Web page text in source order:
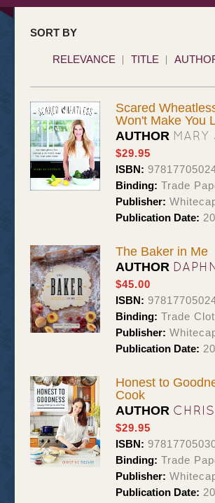
SORT BY
RELEVANCE TITLE
Scared
Won't Make You
AUTHOR
$29.95
ISBN:
Binding: Trade
Publisher:
Publication Date:
The Baker in Me
AUTHOR
$45.00
ISBN:
Binding: Trade
Publisher:
Publication Date:
Honest to
Cook
AUTHOR
$29.95
ISBN:
Binding: Trade
Publisher:
Publication Date: